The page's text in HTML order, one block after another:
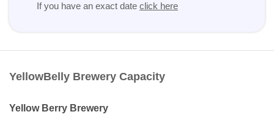
If you have an exact date click here
YellowBelly Brewery Capacity
Yellow Berry Brewery